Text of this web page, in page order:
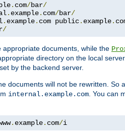
. com/bar/
. example. com/bar/
. example. com public. example.
/
documents, while the
directory on the local
by the backend server.
documents will not be rewritten. So
internal.example.com . You can
. example. com/i